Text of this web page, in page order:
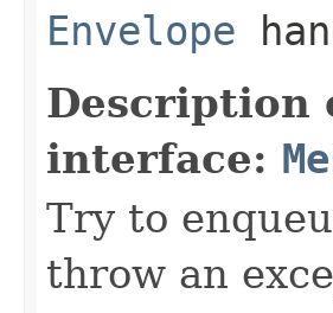
Envelope
Description
interface:
Try to
throw an